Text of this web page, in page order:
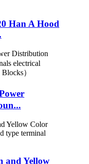
Han A Hood
and Yellow